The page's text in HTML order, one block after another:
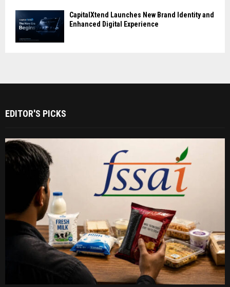
CapitalXtend Launches New Brand Identity and
Enhanced Digital Experience
EDITOR'S PICKS